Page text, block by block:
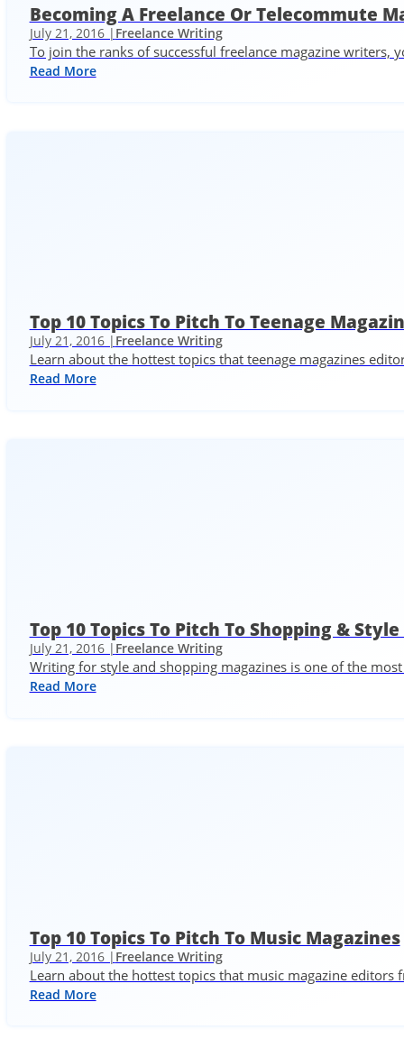
Becoming A Freelance Or Telecommute
July 21, 2016 | Freelance Writing
To join the ranks of successful freelance magazine
Read More
Top 10 Topics To Pitch To Teenage
July 21, 2016 | Freelance Writing
Learn about the hottest topics that teenage magazines
Read More
Top 10 Topics To Pitch To Shopping &
July 21, 2016 | Freelance Writing
Writing for style and shopping magazines is one of the
Read More
Top 10 Topics To Pitch To Music Magazines
July 21, 2016 | Freelance Writing
Learn about the hottest topics that music magazine
Read More